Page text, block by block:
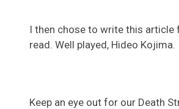
I then chose to write this article
read. Well played, Hideo Kojima.
Keep an eye out for our Death